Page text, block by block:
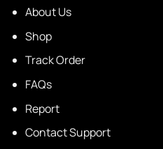
About Us
Shop
Track Order
FAQs
Report
Contact Support